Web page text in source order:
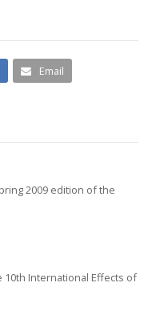
Email
2009 edition of the
10th International Effects of